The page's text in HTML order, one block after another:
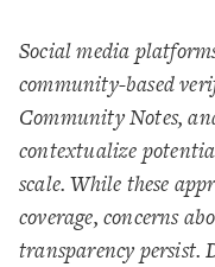
Social media
community-based
Community Notes,
contextualize
scale. While these
coverage, concerns
transparency